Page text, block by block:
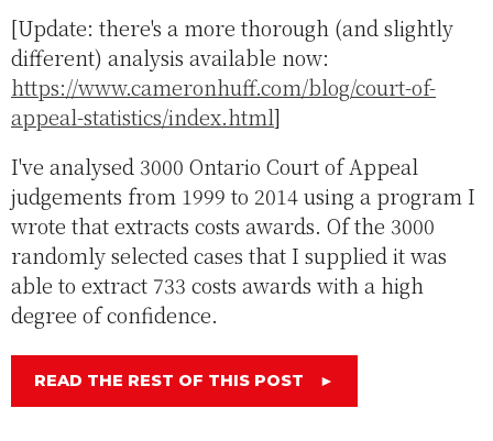
[Update: there's a more thorough (and slightly
different) analysis available now:
https://www.cameronhuff.com/blog/court-of-
appeal-statistics/index.html]
I've analysed 3000 Ontario Court of Appeal
judgements from 1999 to 2014 using a program I
wrote that extracts costs awards. Of the 3000
randomly selected cases that I supplied it was
able to extract 733 costs awards with a high
degree of confidence.
READ THE REST OF THIS POST ►